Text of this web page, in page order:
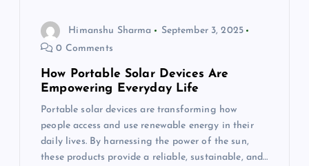
Himanshu Sharma
September 3, 2025
0 Comments
How Portable Solar Devices Are
Empowering Everyday Life
Portable solar devices are transforming how
people access and use renewable energy in their
daily lives. By harnessing the power of the sun,
these products provide a reliable, sustainable, and…